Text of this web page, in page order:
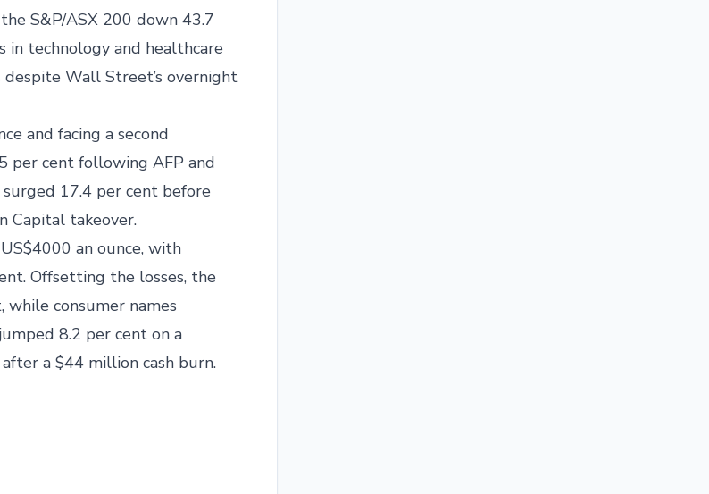
S&P/ASX 200 down 43.7
in technology and healthcare
Wall Street’s overnight
and facing a second
per cent following AFP and
surged 17.4 per cent before
Capital takeover.
an ounce, with
Offsetting the losses, the
while consumer names
8.2 per cent on a
a $44 million cash burn.